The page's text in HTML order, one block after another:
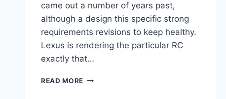
came out a number of years past,
although a design this specific strong
requirements revisions to keep healthy.
Lexus is rendering the particular RC
exactly that…
READ MORE 2020